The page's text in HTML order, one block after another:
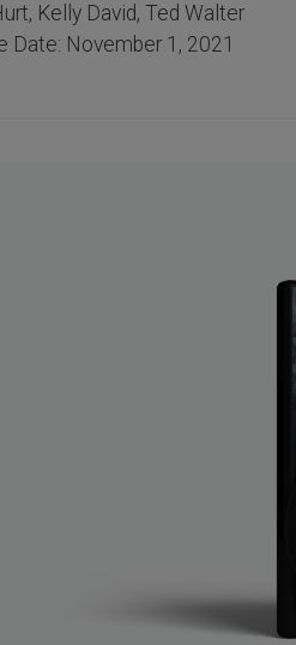
Kelly David, Ted Walter
Date: November 1, 2021